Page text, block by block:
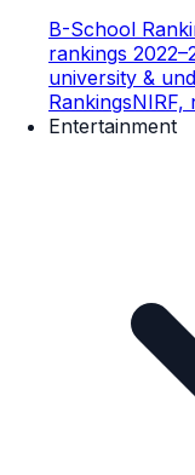
B-School
rankings
university &
RankingsNIRF,
Entertainment